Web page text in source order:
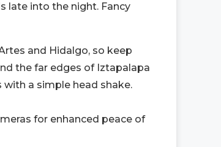
late into the night. Fancy
and Hidalgo, so keep
the far edges of Iztapalapa
a simple head shake.
for enhanced peace of